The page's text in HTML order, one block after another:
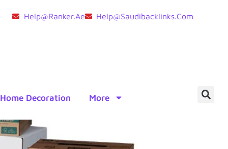
Help@ranker.ae Help@saudibacklinks.com
Home Decoration More